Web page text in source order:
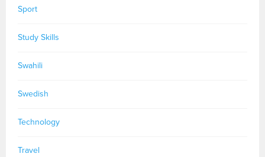
Sport
Study Skills
Swahili
Swedish
Technology
Travel